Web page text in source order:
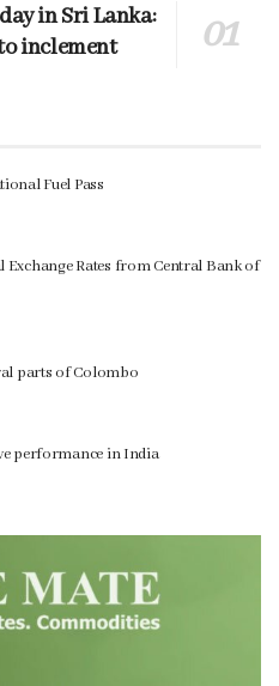
in Sri Lanka:
inclement
Fuel Pass
Rates from Central Bank of
parts of Colombo
performance in India